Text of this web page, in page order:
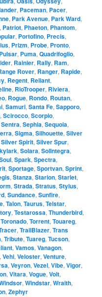
, Paceman, Pacer,
, Park Avenue, Park Ward,
, Patriot, Phaeton, Phantom,
, Portofino, Precis,
, Prizm, Probe, Pronto,
Pulsar, Puma,Quadrifoglio,
, Rainier, Rally, Ram,
Rover, Ranger, Rapide,
, Regent, Reliant,
, RioTrooper, Riviera,
, Rogue, Rondo, Routan,
,Samuri,Santa Fe,Sapporo,
,Scirocco,Scorpio,
Sentra,Sephia,Sequoia,
,Sigma,Silhouette,Silver
Silver Spirit,Silver Spur,
,Solara,SolIntegra,
,Spark,Spectra,
,Sportage,Sportvan,Sprint,
,Stanza,Starion,Starlet,
,Strada,Stratus,Stylus,
,Sundance,Sunfire,
,Talon,Taurus,Telstar,
,Testarossa,Thunderbird,
Toronado,Torrent,Touareg,
,TrailBlazer,Trans
,Tribute,Tuareg,Tucson,
,Vamos,Vanagon,
,Vehi,Veloster,Venture,
,Veyron,Vezel,Vibe,Vigor,
,Vitara,Vogue,Volt,
,Windstar,Wraith,
,Zephyr